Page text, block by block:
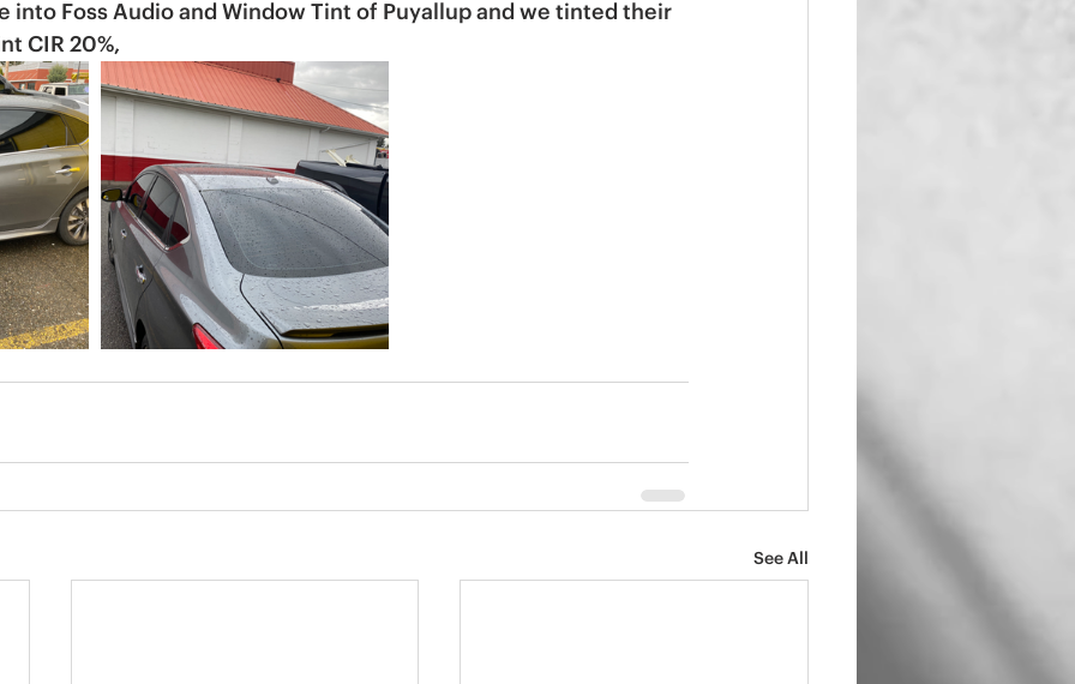
Lexus Lincoln Maserati Mazda Mercedes
Nissan
into Foss Audio and Window Tint of Puyallup and we tinted their
CIR 20%,
See All